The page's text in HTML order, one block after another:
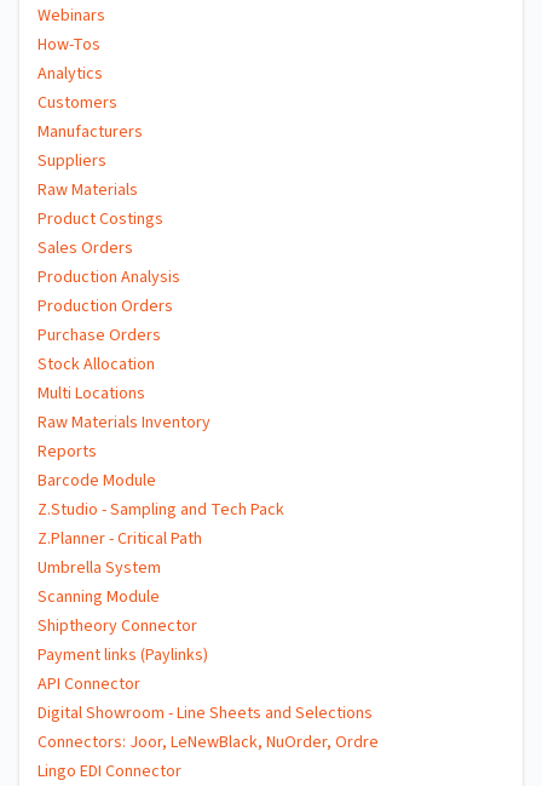
Webinars
How-Tos
Analytics
Customers
Manufacturers
Suppliers
Raw Materials
Product Costings
Sales Orders
Production Analysis
Production Orders
Purchase Orders
Stock Allocation
Multi Locations
Raw Materials Inventory
Reports
Barcode Module
Z.Studio - Sampling and Tech Pack
Z.Planner - Critical Path
Umbrella System
Scanning Module
Shiptheory Connector
Payment links (Paylinks)
API Connector
Digital Showroom - Line Sheets and Selections
Connectors: Joor, LeNewBlack, NuOrder, Ordre
Lingo EDI Connector